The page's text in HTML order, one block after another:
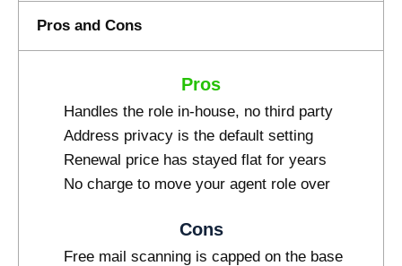
Pros and Cons
Pros
Handles the role in-house, no third party
Address privacy is the default setting
Renewal price has stayed flat for years
No charge to move your agent role over
Cons
Free mail scanning is capped on the base